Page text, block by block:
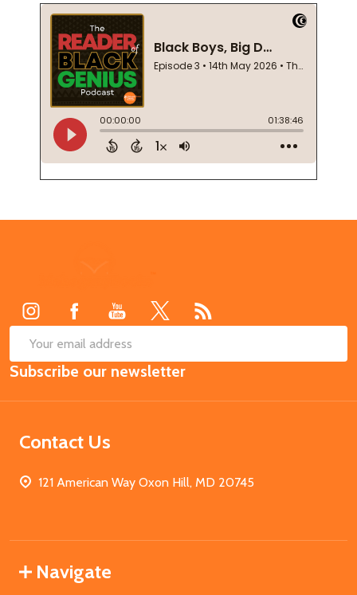
Email
Address
Subscribe our newsletter
Contact Us
121 American Way Oxon Hill, MD 20745
Navigate